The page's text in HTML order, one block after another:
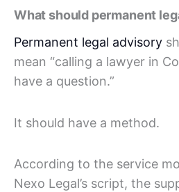
What should permanent
Permanent legal advisory
mean “calling a lawyer in
have a question.”
It should have a method.
According to the service
Nexo Legal’s script, the